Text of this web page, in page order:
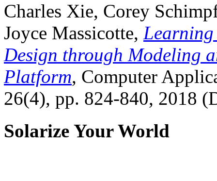
Charles Xie, Corey
Joyce Massicotte, Learning
Design through Modeling
Platform, Computer
26(4), pp. 824-840, 2018
Solarize Your World